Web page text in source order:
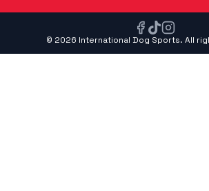
© 2026 International Dog Sports. All